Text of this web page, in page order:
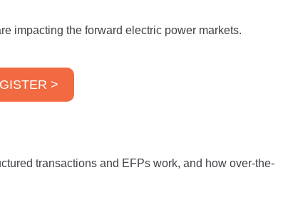
impacting the forward electric power markets.
>
transactions and EFPs work, and how over-the-